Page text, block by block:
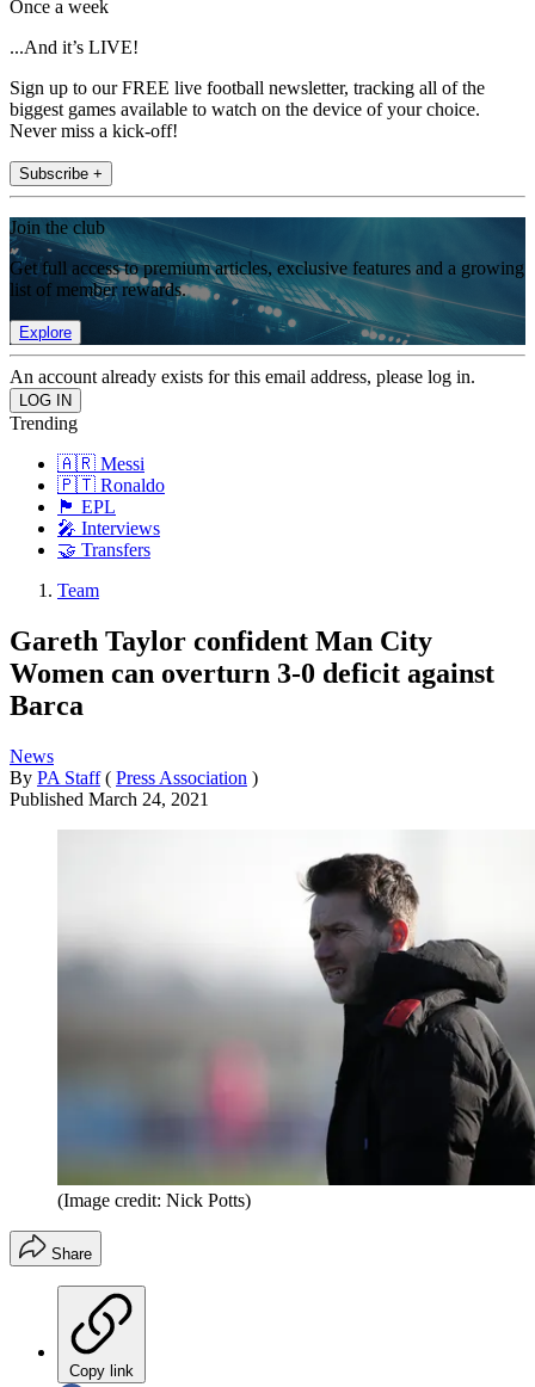
Once a week
...And it’s LIVE!
Sign up to our FREE live football newsletter, tracking all of the
biggest games available to watch on the device of your choice.
Never miss a kick-off!
Subscribe +
Join the club
Get full access to premium articles, exclusive features and a growing
list of member rewards.
Explore
An account already exists for this email address, please log in.
Trending
🇦🇷 Messi
🇵🇹 Ronaldo
🏴󠁧󠁢󠁥󠁮󠁧󠁿 EPL
🎤 Interviews
🤝 Transfers
Team
Gareth Taylor confident Man City
Women can overturn 3-0 deficit against
Barca
News
By PA Staff ( Press Association )
Published March 24, 2021
(Image credit: Nick Potts)
Share
Copy link